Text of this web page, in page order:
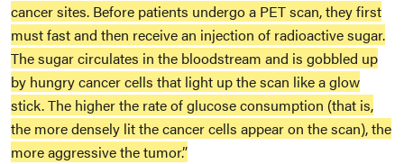
cancer sites. Before patients undergo a PET scan, they first
must fast and then receive an injection of radioactive sugar.
The sugar circulates in the bloodstream and is gobbled up
by hungry cancer cells that light up the scan like a glow
stick. The higher the rate of glucose consumption (that is,
the more densely lit the cancer cells appear on the scan), the
more aggressive the tumor.”